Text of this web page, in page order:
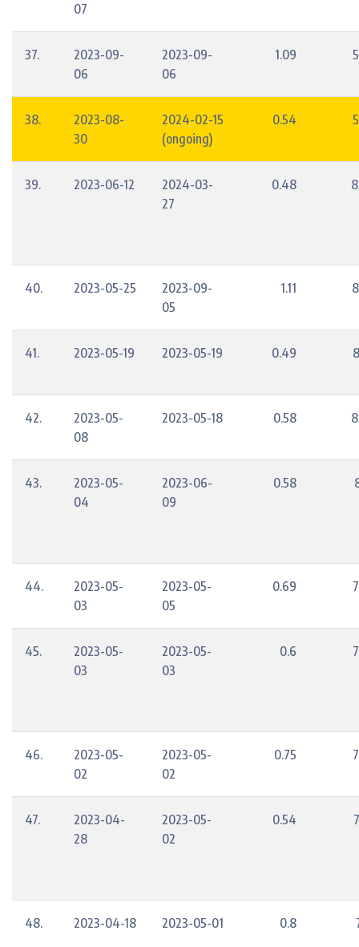
07
37.
2023-09-
06
2023-09-
06
1.09
38.
2023-08-
30
2024-02-15
(ongoing)
0.54
39. 2023-06-12
2024-03-
27
0.48
40. 2023-05-25
2023-09-
05
1.11
41. 2023-05-19 2023-05-19 0.49
42.
2023-05-
08
2023-05-18 0.58
43.
2023-05-
04
2023-06-
09
0.58
44.
2023-05-
03
2023-05-
05
0.69
45.
2023-05-
03
2023-05-
03
0.6
46.
2023-05-
02
2023-05-
02
0.75
47.
2023-04-
28
2023-05-
02
0.54
48. 2023-04-18 2023-05-01 0.8